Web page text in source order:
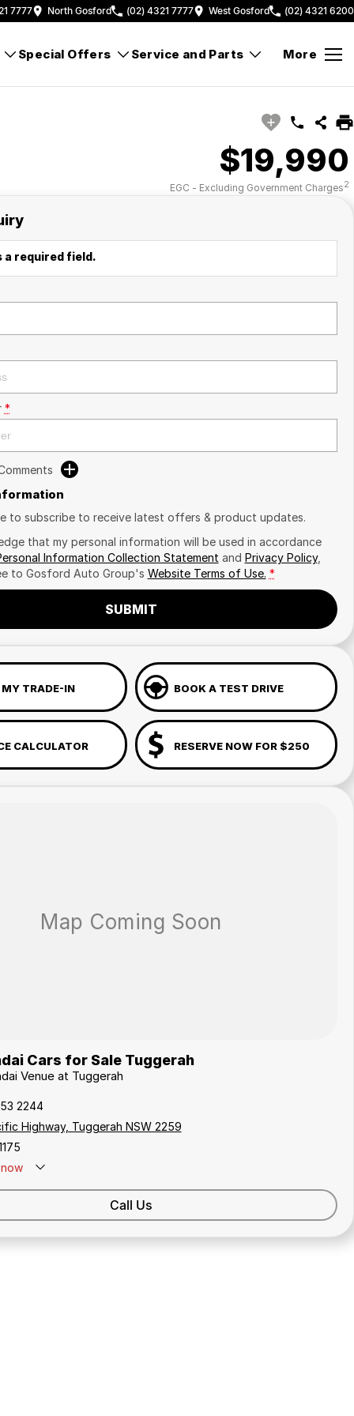
7777 North Gosford (02) 4321 7777 West Gosford (02) 4321 6200
Special Offers Service and Parts More
$19,990
EGC - Excluding Government Charges2
required field.
*
to subscribe to receive latest offers & product updates.
that my personal information will be used in accordance
Information Collection Statement and Privacy Policy,
to Gosford Auto Group's Website Terms of Use. *
SUBMIT
TRADE-IN BOOK A TEST DRIVE
CALCULATOR RESERVE NOW FOR $250
Cars for Sale Tuggerah
Venue at Tuggerah
2244
Highway, Tuggerah NSW 2259
Call Us